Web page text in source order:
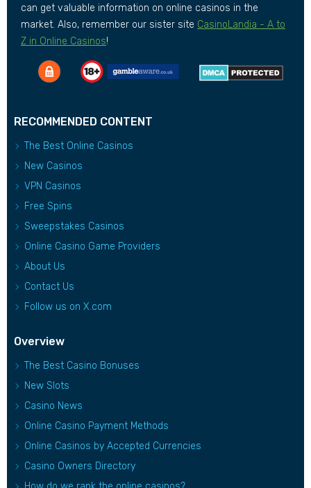
can get valuable information on online casinos in the
market. Also, remember our sister site CasinoLandia - A to
Z in Online Casinos!
RECOMMENDED CONTENT
The Best Online Casinos
New Casinos
VPN Casinos
Free Spins
Sweepstakes Casinos
Online Casino Game Providers
About Us
Contact Us
Follow us on X.com
Overview
The Best Casino Bonuses
New Slots
Casino News
Online Casino Payment Methods
Online Casinos by Accepted Currencies
Casino Owners Directory